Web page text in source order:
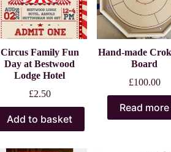
Circus Family Fun
Day at Bestwood
Lodge Hotel
£2.50
Add to basket
Hand-made
Board
£100.00
Read more